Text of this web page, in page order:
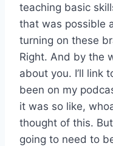
teaching basic
that was possible
turning on these
Right. And by the
about you. I’ll link
been on my
it was so like,
thought of this.
going to need to